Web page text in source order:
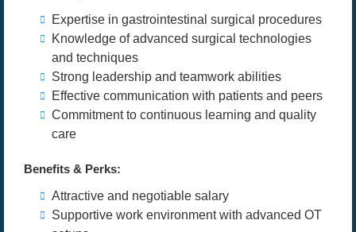
Expertise in gastrointestinal surgical procedures
Knowledge of advanced surgical technologies
and techniques
Strong leadership and teamwork abilities
Effective communication with patients and peers
Commitment to continuous learning and quality
care
Benefits & Perks:
Attractive and negotiable salary
Supportive work environment with advanced OT